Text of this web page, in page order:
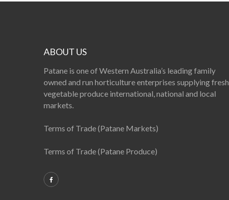
ABOUT US
Patane is one of Western Australia’s leading family
owned and run horticulture enterprises supplying fresh
vegetable produce international, national and local
markets.
Terms of Trade (Patane Markets)
Terms of Trade (Patane Produce)